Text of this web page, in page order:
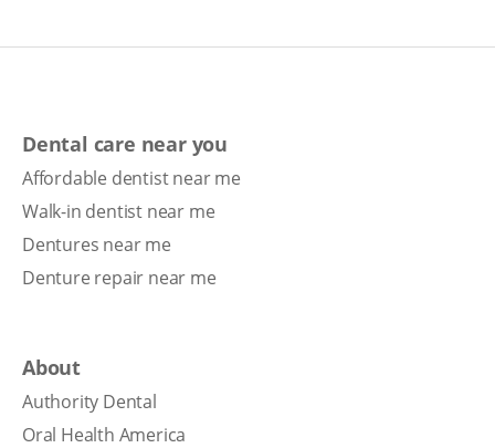
Dental care near you
Affordable dentist near me
Walk-in dentist near me
Dentures near me
Denture repair near me
About
Authority Dental
Oral Health America